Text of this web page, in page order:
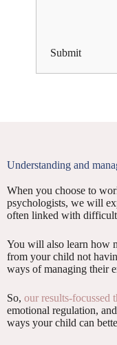
Submit
Understanding and
When you choose to
psychologists, we will
often linked with
You will also learn how
from your child not
ways of managing their
So, our results-focussed
emotional regulation,
ways your child can